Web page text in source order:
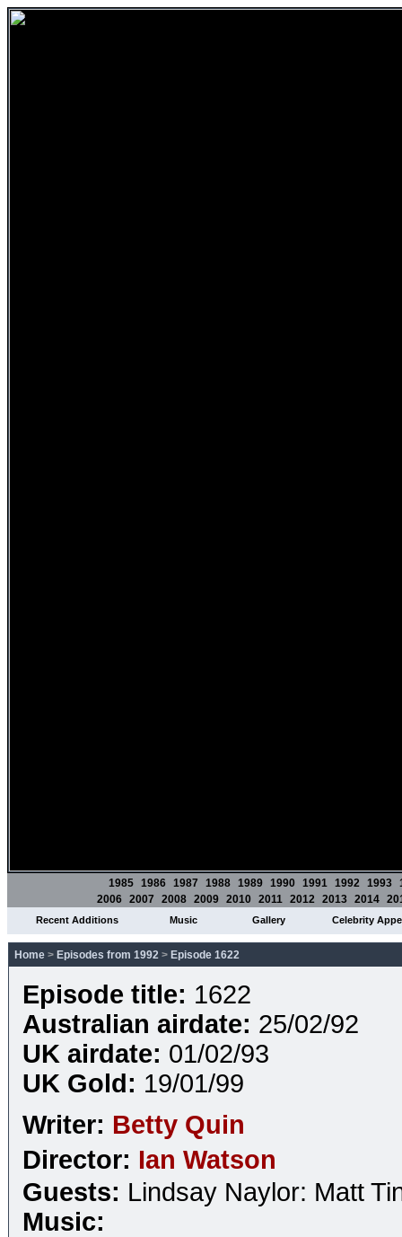
1985 1986 1987 1988 1989 1990 1991 1992 1993
2006 2007 2008 2009 2010 2011 2012 2013 2014
Recent Additions Music Gallery Celebrity
Home > Episodes from 1992 > Episode 1622
Episode title: 1622
Australian airdate: 25/02/92
UK airdate: 01/02/93
UK Gold: 19/01/99
Writer: Betty Quin
Director: Ian Watson
Guests: Lindsay Naylor: Matt
Music: